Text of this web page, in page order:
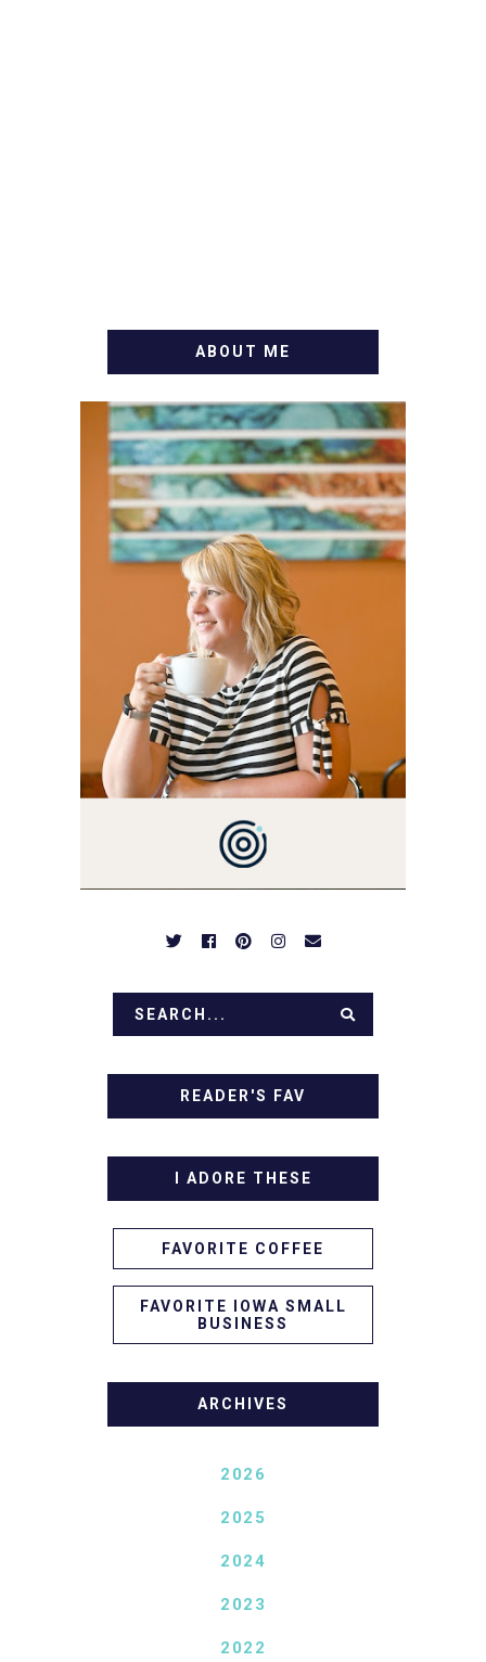
ABOUT ME
WELCOME! MY NAME IS
ALLY AND I'M A FOOD
BLOG VETERAN STARTING
THIS BLOG BACK IN 2009.
I'M A BUSY WIFE, MOM TO
3 AND FORMER
MARKETING GURU. IF
YOU'VE COME HERE, THEN
YOU LOVE FOOD! HERE
YOU'LL FIND EASY,
SIMPLE RECIPES -
NOTHING COMPLICATED.
BE PREPARED TO DROOL
OVER FAMILY DINNERS,
BREAKFASTS, SINFUL
DESSERTS AND TASTY
APPETIZERS. LET'S DIG
READER'S FAV
I ADORE THESE
FAVORITE COFFEE
FAVORITE IOWA SMALL
BUSINESS
ARCHIVES
2026
2025
2024
2023
2022